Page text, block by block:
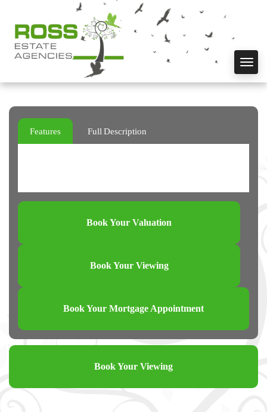
Features Full Description
Book Your Valuation
Book Your Viewing
Book Your Mortgage Appointment
Book Your Viewing